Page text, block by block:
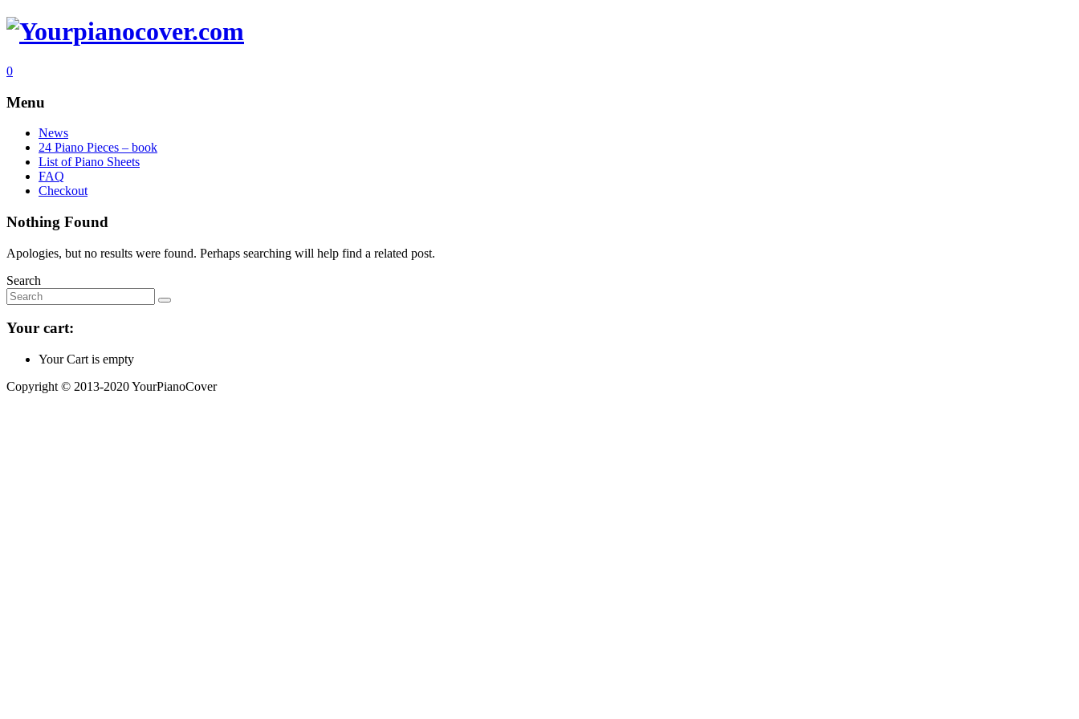
0
Menu
News
24 Piano Pieces – book
List of Piano Sheets
FAQ
Checkout
Nothing Found
Apologies, but no results were found. Perhaps searching will help find a related post.
Search
Your cart:
Your Cart is empty
Copyright © 2013-2020 YourPianoCover